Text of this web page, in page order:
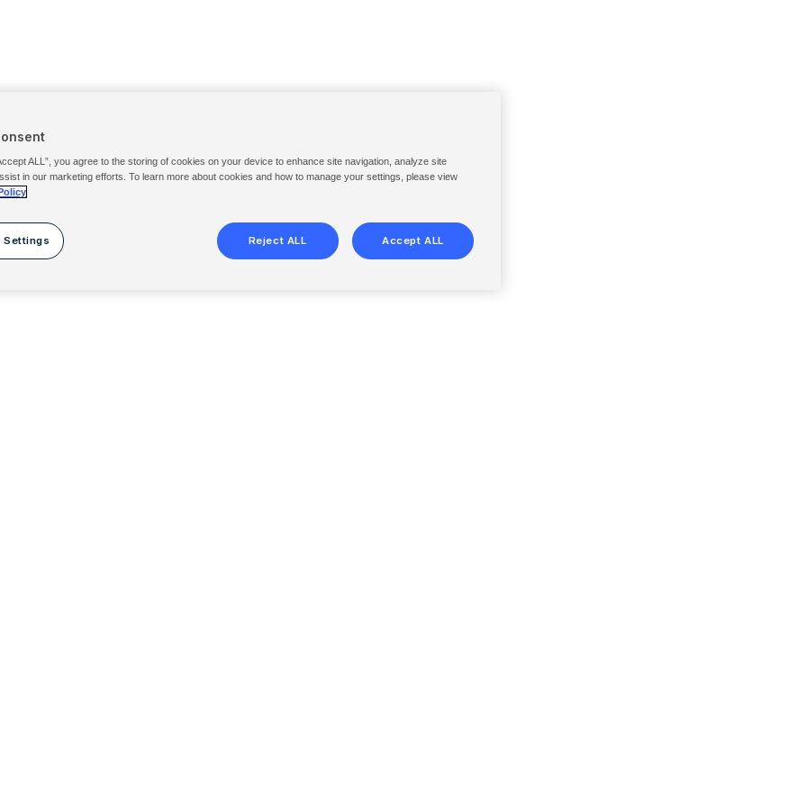
ALL”, you agree to the storing of cookies on your device to enhance site navigation, analyze site
in our marketing efforts. To learn more about cookies and how to manage your settings, please view
Settings Reject ALL Accept ALL